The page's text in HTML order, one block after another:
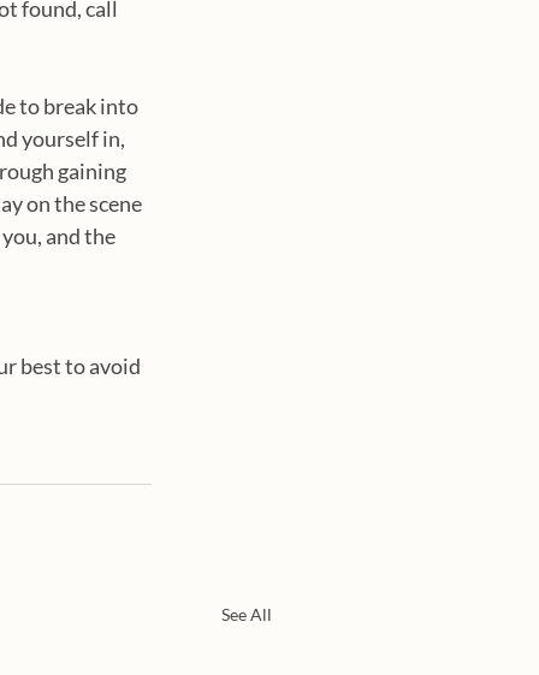
found, call
to break into
yourself in,
gaining
on the scene
and the
best to avoid
See All